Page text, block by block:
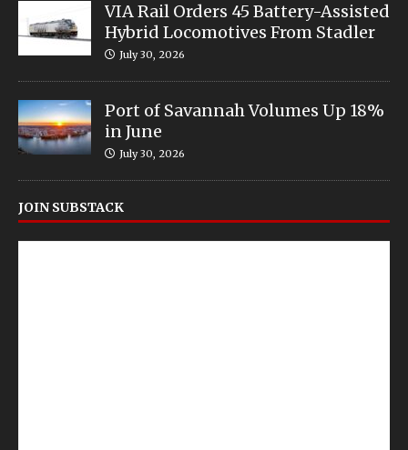
VIA Rail Orders 45 Battery-Assisted
Hybrid Locomotives From Stadler
July 30, 2026
Port of Savannah Volumes Up 18%
in June
July 30, 2026
JOIN SUBSTACK